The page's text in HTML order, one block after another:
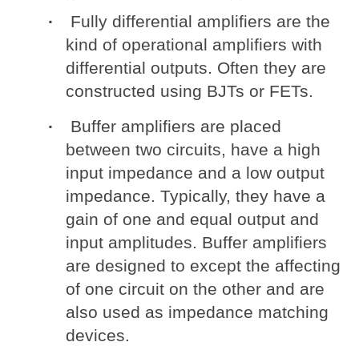
Fully differential amplifiers are the
kind of operational amplifiers with
differential outputs. Often they are
constructed using BJTs or FETs.
Buffer amplifiers are placed
between two circuits, have a high
input impedance and a low output
impedance. Typically, they have a
gain of one and equal output and
input amplitudes. Buffer amplifiers
are designed to except the affecting
of one circuit on the other and are
also used as impedance matching
devices.